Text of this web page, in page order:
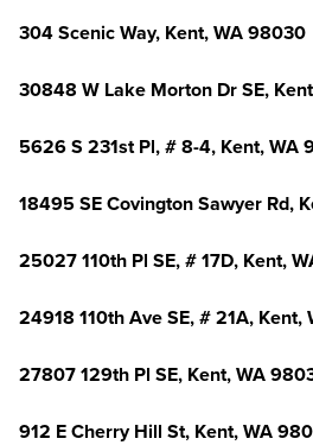
304 Scenic Way, Kent, WA 98030
30848 W Lake Morton Dr SE,
5626 S 231st Pl, # 8-4, Kent, WA
18495 SE Covington Sawyer Rd,
25027 110th Pl SE, # 17D, Kent,
24918 110th Ave SE, # 21A, Kent,
27807 129th Pl SE, Kent, WA
912 E Cherry Hill St, Kent, WA